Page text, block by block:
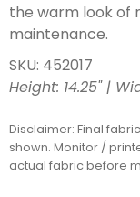
the warm look of
maintenance.
SKU: 452017
Height: 14.25" |
Disclaimer: Final
shown. Monitor /
actual fabric before